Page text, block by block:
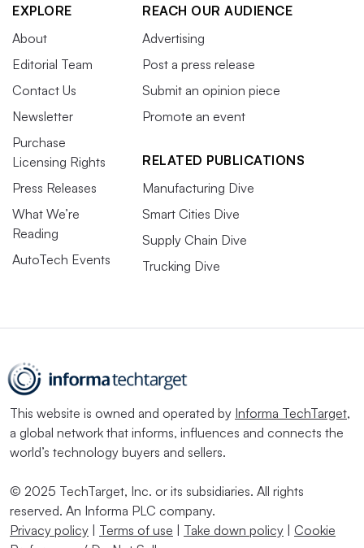
EXPLORE
About
Editorial Team
Contact Us
Newsletter
Purchase
Licensing Rights
Press Releases
What We’re
Reading
AutoTech Events
REACH OUR AUDIENCE
Advertising
Post a press release
Submit an opinion piece
Promote an event
RELATED PUBLICATIONS
Manufacturing Dive
Smart Cities Dive
Supply Chain Dive
Trucking Dive
This website is owned and operated by Informa TechTarget,
a global network that informs, influences and connects the
world’s technology buyers and sellers.
© 2025 TechTarget, Inc. or its subsidiaries. All rights
reserved. An Informa PLC company.
Privacy policy | Terms of use | Take down policy | Cookie